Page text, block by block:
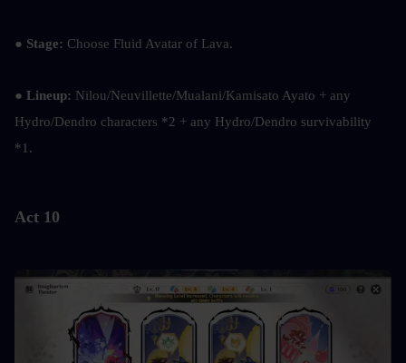
● Stage: Choose Fluid Avatar of Lava.
● Lineup: Nilou/Neuvillette/Mualani/Kamisato Ayato + any
Hydro/Dendro characters *2 + any Hydro/Dendro survivability
*1.
Act 10